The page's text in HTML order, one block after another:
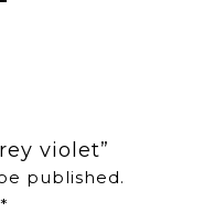
violet”
published.
*